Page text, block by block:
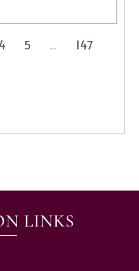
4 5 …
147
LINKS